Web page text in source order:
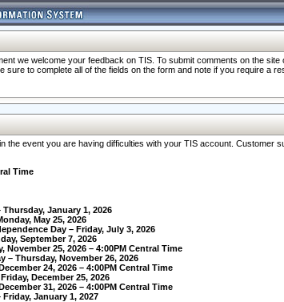
we welcome your feedback on TIS. To submit comments on the
sure to complete all of the fields on the form and note if you require a
the event you are having difficulties with your TIS account. Customer
Time
January 1, 2026
May 25, 2026
Day – Friday, July 3, 2026
September 7, 2026
November 25, 2026 – 4:00PM Central Time
– Thursday, November 26, 2026
24, 2026 – 4:00PM Central Time
December 25, 2026
31, 2026 – 4:00PM Central Time
January 1, 2027